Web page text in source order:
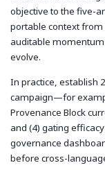
objective to the five-
portable context from
auditable
evolve.
In practice, establish
campaign—for
Provenance Block
and (4) gating
governance
before cross-